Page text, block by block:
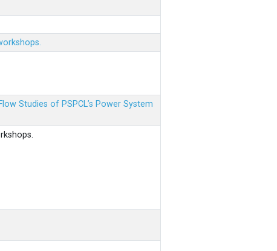
Studies of PSPCL’s Power System